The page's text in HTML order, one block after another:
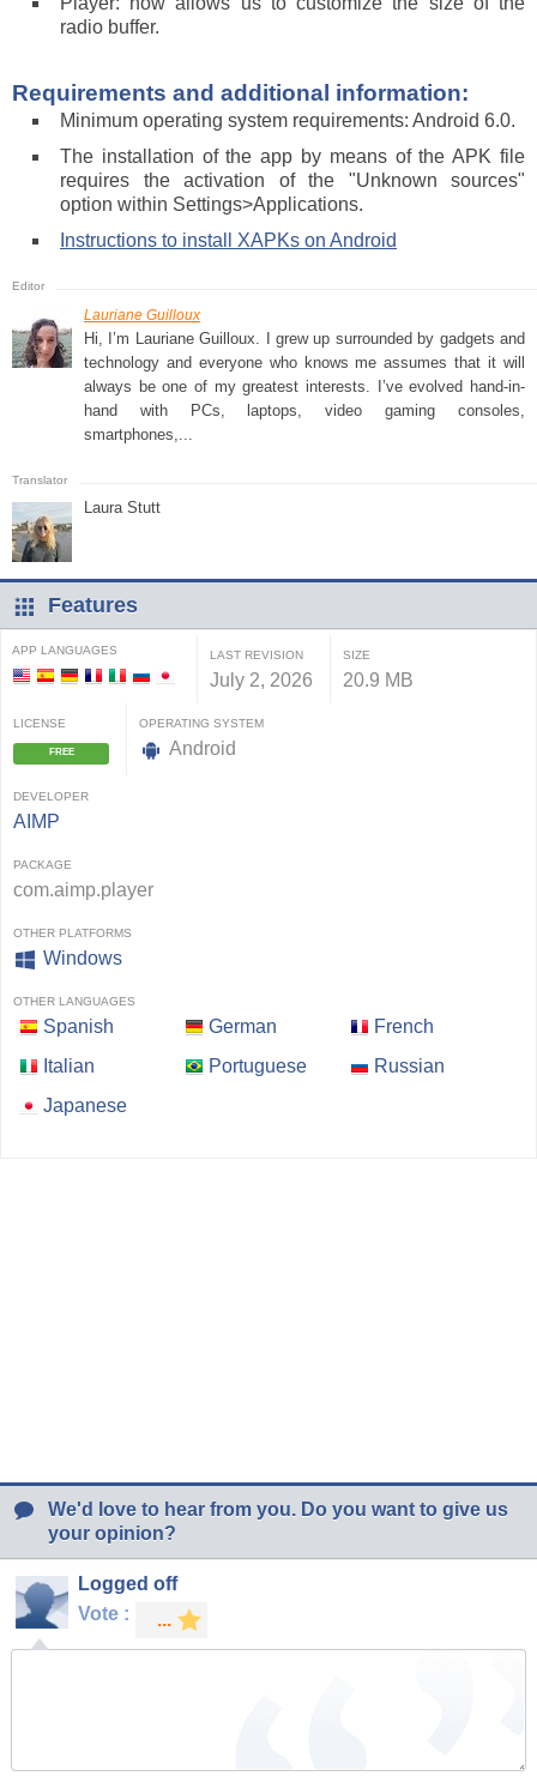
radio buffer.
Requirements and additional information:
Minimum operating system requirements: Android 6.0.
The installation of the app by means of the APK file
requires the activation of the "Unknown sources"
option within Settings>Applications.
Instructions to install XAPKs on Android
Lauriane Guilloux
Hi, I’m Lauriane Guilloux. I grew up surrounded by gadgets and
technology and everyone who knows me assumes that it will
always be one of my greatest interests. I’ve evolved hand-in-
hand with PCs, laptops, video gaming consoles,
smartphones,...
Laura Stutt
Features
APP LANGUAGES LAST REVISION
July 2, 2026
SIZE
20.9 MB
LICENSE
FREE
OPERATING SYSTEM
Android
DEVELOPER
AIMP
PACKAGE
com.aimp.player
OTHER PLATFORMS
Windows
OTHER LANGUAGES
Spanish German
French
Italian
Portuguese
Russian
Japanese
We'd love to hear from you. Do you want to give us
your opinion?
Logged off
Vote :